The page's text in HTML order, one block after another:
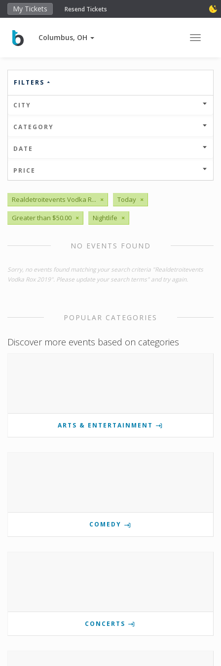
My Tickets Resend Tickets
Columbus, OH Toggle
FILTERS
CITY
CATEGORY
DATE
PRICE
Realdetroitevents Vodka R... × Today ×
Greater than $50.00 × Nightlife ×
NO EVENTS FOUND
Sorry, no events found matching your search criteria "Realdetroitevents
Vodka Rox 2019". Please update your search terms" and try again.
POPULAR CATEGORIES
Discover more events based on categories
ARTS & ENTERTAINMENT
COMEDY
CONCERTS